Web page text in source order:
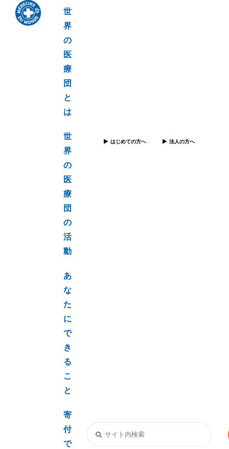
世
界
の
医
療
団
と
は
世
界
の
医
療
団
の
活
動
あ
な
た
に
で
き
る
こ
と
寄
付
で
はじめての方へ 法人の方へ